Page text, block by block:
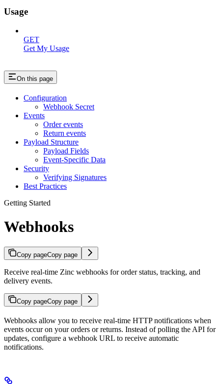
Usage
GET
Get My Usage
On this page
Configuration
Webhook Secret
Events
Order events
Return events
Payload Structure
Payload Fields
Event-Specific Data
Security
Verifying Signatures
Best Practices
Getting Started
Webhooks
Copy pageCopy page
Receive real-time Zinc webhooks for order status, tracking, and
delivery events.
Copy pageCopy page
Webhooks allow you to receive real-time HTTP notifications when
events occur on your orders or returns. Instead of polling the API for
updates, configure a webhook URL to receive automatic
notifications.